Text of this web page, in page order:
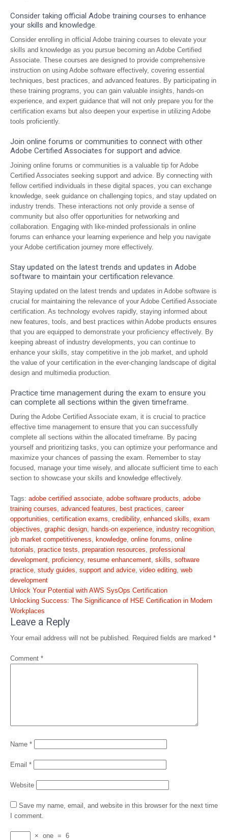
Consider taking official Adobe training courses to enhance
your skills and knowledge.
Consider enrolling in official Adobe training courses to elevate your
skills and knowledge as you pursue becoming an Adobe Certified
Associate. These courses are designed to provide comprehensive
instruction on using Adobe software effectively, covering essential
techniques, best practices, and advanced features. By participating in
these training programs, you can gain valuable insights, hands-on
experience, and expert guidance that will not only prepare you for the
certification exams but also deepen your expertise in utilizing Adobe
tools proficiently.
Join online forums or communities to connect with other
Adobe Certified Associates for support and advice.
Joining online forums or communities is a valuable tip for Adobe
Certified Associates seeking support and advice. By connecting with
fellow certified individuals in these digital spaces, you can exchange
knowledge, seek guidance on challenging topics, and stay updated on
industry trends. These interactions not only provide a sense of
community but also offer opportunities for networking and
collaboration. Engaging with like-minded professionals in online
forums can enhance your learning experience and help you navigate
your Adobe certification journey more effectively.
Stay updated on the latest trends and updates in Adobe
software to maintain your certification relevance.
Staying updated on the latest trends and updates in Adobe software is
crucial for maintaining the relevance of your Adobe Certified Associate
certification. As technology evolves rapidly, staying informed about
new features, tools, and best practices within Adobe products ensures
that you are equipped to demonstrate your proficiency effectively. By
keeping abreast of industry developments, you can continue to
enhance your skills, stay competitive in the job market, and uphold
the value of your certification in the ever-changing landscape of digital
design and multimedia production.
Practice time management during the exam to ensure you
can complete all sections within the given timeframe.
During the Adobe Certified Associate exam, it is crucial to practice
effective time management to ensure that you can successfully
complete all sections within the allocated timeframe. By pacing
yourself and prioritizing tasks, you can optimize your performance and
maximize your chances of passing the exam. Remember to stay
focused, manage your time wisely, and allocate sufficient time to each
section to showcase your skills and knowledge effectively.
Tags: adobe certified associate, adobe software products, adobe
training courses, advanced features, best practices, career
opportunities, certification exams, credibility, enhanced skills, exam
objectives, graphic design, hands-on experience, industry recognition,
job market competitiveness, knowledge, online forums, online
tutorials, practice tests, preparation resources, professional
development, proficiency, resume enhancement, skills, software
practice, study guides, support and advice, video editing, web
development
Post
navigation
Unlock Your Potential with AWS SysOps Certification
Unlocking Success: The Significance of HSE Certification in Modern
Workplaces
Leave a Reply
Your email address will not be published. Required fields are marked *
Comment *
Name *
Email *
Website
Save my name, email, and website in this browser for the next time
I comment.
× one = 6